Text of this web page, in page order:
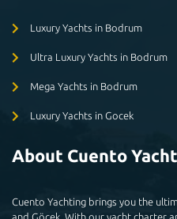
Luxury Yachts in Bodrum
Ultra Luxury Yachts in Bodrum
Mega Yachts in Bodrum
Luxury Yachts in Gocek
About Cuento
Cuento Yachting brings you the
and Göçek. With our yacht charter